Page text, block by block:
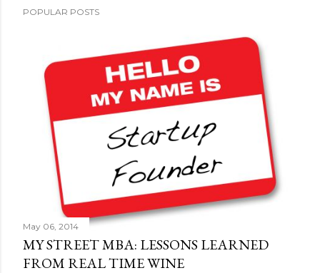
POPULAR POSTS
May 06, 2014
MY STREET MBA: LESSONS LEARNED
FROM REAL TIME WINE